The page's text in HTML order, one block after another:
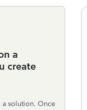
a
create
a solution. Once